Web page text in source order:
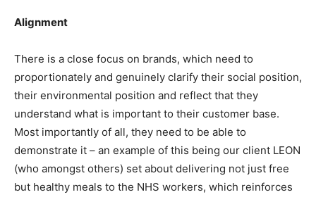
Alignment
There is a close focus on brands, which need to
proportionately and genuinely clarify their social position,
their environmental position and reflect that they
understand what is important to their customer base.
Most importantly of all, they need to be able to
demonstrate it – an example of this being our client LEON
(who amongst others) set about delivering not just free
but healthy meals to the NHS workers, which reinforces